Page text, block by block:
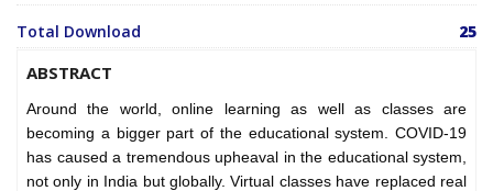
Total Download 25
ABSTRACT
Around the world, online learning as well as classes are
becoming a bigger part of the educational system. COVID-19
has caused a tremendous upheaval in the educational system,
not only in India but globally. Virtual classes have replaced real